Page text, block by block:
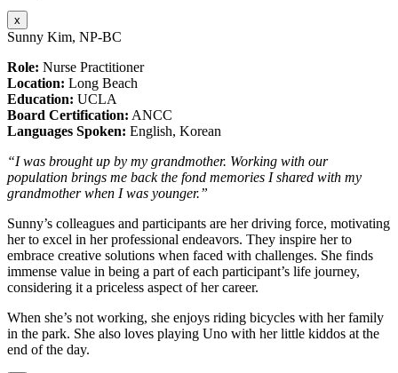
x
Sunny Kim, NP-BC
Role: Nurse Practitioner
Location: Long Beach
Education: UCLA
Board Certification: ANCC
Languages Spoken: English, Korean
“I was brought up by my grandmother. Working with our
population brings me back the fond memories I shared with my
grandmother when I was younger.”
Sunny’s colleagues and participants are her driving force, motivating
her to excel in her professional endeavors. They inspire her to
embrace creative solutions when faced with challenges. She finds
immense value in being a part of each participant’s life journey,
considering it a priceless aspect of her career.
When she’s not working, she enjoys riding bicycles with her family
in the park. She also loves playing Uno with her little kiddos at the
end of the day.